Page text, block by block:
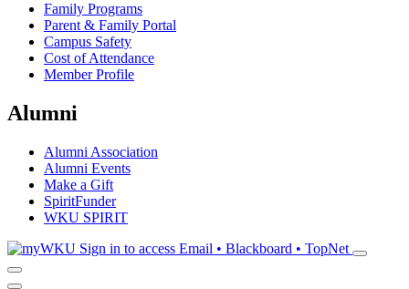
Family Programs
Parent & Family Portal
Campus Safety
Cost of Attendance
Member Profile
Alumni
Alumni Association
Alumni Events
Make a Gift
SpiritFunder
WKU SPIRIT
Sign in to access Email • Blackboard • TopNet